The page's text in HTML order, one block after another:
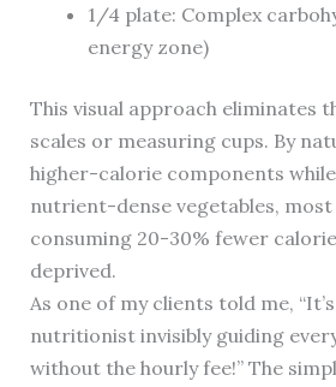
1/4 plate: Complex
energy zone)
This visual approach eliminates
scales or measuring cups. By
higher-calorie components
nutrient-dense vegetables,
consuming 20-30% fewer
deprived.
As one of my clients told me,
nutritionist invisibly guiding
without the hourly fee!” The